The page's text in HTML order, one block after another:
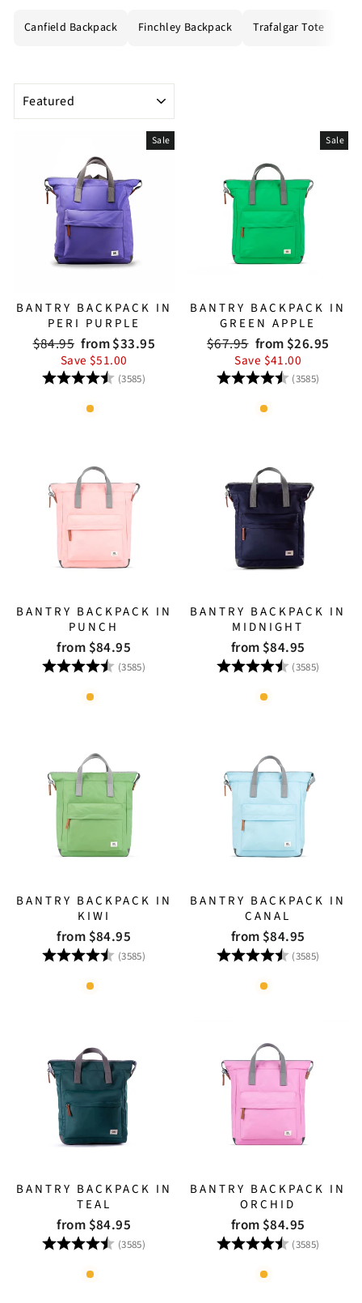
Canfield Backpack Finchley Backpack Trafalgar Tote
SORT
Sale
BANTRY BACKPACK IN
PERI PURPLE
Regular
$84.95 Sale
price
from $33.95
Save $51.00
Rating: (3585) 4.8 out of 5 stars
Sale
BANTRY BACKPACK IN
GREEN APPLE
Regular
$67.95 Sale
price
from $26.95
Save $41.00
Rating: (3585)
BANTRY BACKPACK IN
PUNCH
from $84.95
Rating: (3585) 4.8 out of 5 stars
BANTRY BACKPACK IN
MIDNIGHT
from $84.95
Rating: (3585)
BANTRY BACKPACK IN
KIWI
from $84.95
Rating: (3585) 4.8 out of 5 stars
BANTRY BACKPACK IN
CANAL
from $84.95
Rating: (3585)
BANTRY BACKPACK IN
TEAL
from $84.95
Rating: (3585) 4.8 out of 5 stars
BANTRY BACKPACK IN
ORCHID
from $84.95
Rating: (3585)